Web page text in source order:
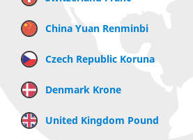
China Yuan Renminbi
Czech Republic Koruna
Denmark Krone
United Kingdom Pound